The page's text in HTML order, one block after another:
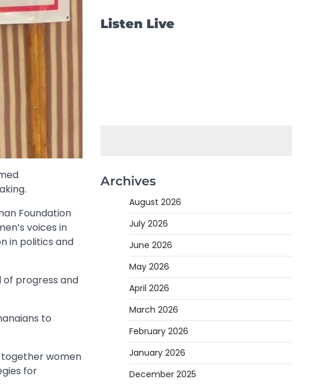
Foundation
voices in
in politics and
of progress and
to
together women
for
Listen Live
Archives
August 2026
July 2026
June 2026
May 2026
April 2026
March 2026
February 2026
January 2026
December 2025